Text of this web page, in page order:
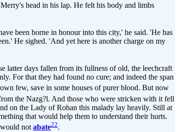
head in his lap. He felt his body and limbs
been borne in honour into this city,' he said. 'He has
He sighed. 'And yet here is another charge on my
latter days fallen from its fullness of old, the leechcraft
For that they had found no cure; and indeed the span
few, save in some houses of purer blood. But now
the Nazg?l. And those who were stricken with it fell
on the Lady of Rohan this malady lay heavily. Still at
that would help them to understand their hurts.
would notabate22.